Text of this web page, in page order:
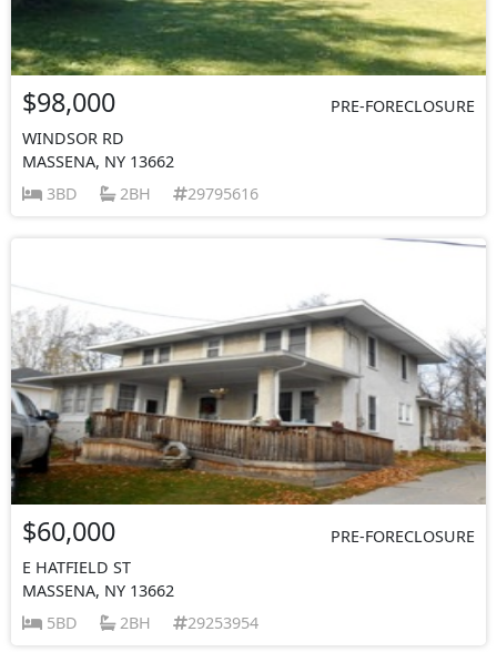
$98,000
PRE-FORECLOSURE
WINDSOR RD
MASSENA, NY 13662
3BD
2BH 29795616
$60,000
PRE-FORECLOSURE
E HATFIELD ST
MASSENA, NY 13662
5BD
2BH 29253954